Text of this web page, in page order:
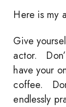
Here is my
Give
actor.
have your
coffee.
endlessly